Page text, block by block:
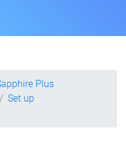
Plus
Set up